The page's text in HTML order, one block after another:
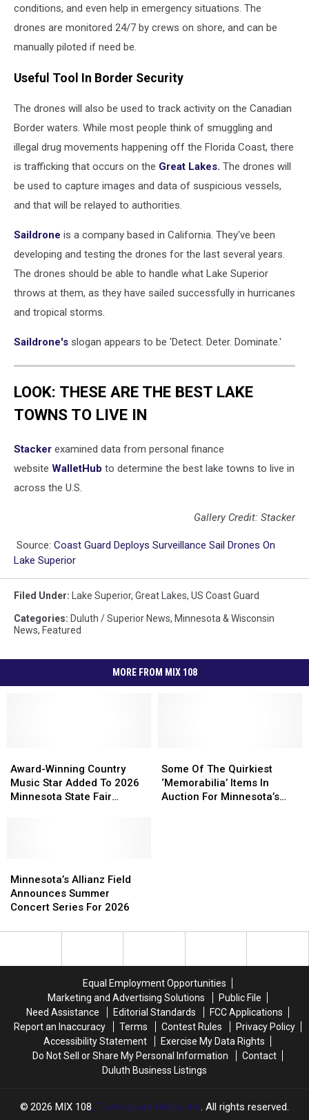
conditions, and even help in emergency situations. The
drones are monitored 24/7 by crews on shore, and can be
manually piloted if need be.
Useful Tool In Border Security
The drones will also be used to track activity on the Canadian
Border waters. While most people think of smuggling and
illegal drug movements happening off the Florida Coast, there
is trafficking that occurs on the Great Lakes. The drones will
be used to capture images and data of suspicious vessels,
and that will be relayed to authorities.
Saildrone is a company based in California. They've been
developing and testing the drones for the last several years.
The drones should be able to handle what Lake Superior
throws at them, as they have sailed successfully in hurricanes
and tropical storms.
Saildrone's slogan appears to be 'Detect. Deter. Dominate.'
LOOK: THESE ARE THE BEST LAKE
TOWNS TO LIVE IN
Stacker examined data from personal finance
website WalletHub to determine the best lake towns to live in
across the U.S.
Gallery Credit: Stacker
Source: Coast Guard Deploys Surveillance Sail Drones On
Lake Superior
Filed Under: Lake Superior, Great Lakes, US Coast Guard
Categories: Duluth / Superior News, Minnesota & Wisconsin
News, Featured
MORE FROM MIX 108
Winning
Country
Music
State
Fair
Grandstand
Award-Winning Country
Music Star Added To 2026
Minnesota State Fair
Winning
Country
Music
State
Fair
Grandstand
Of
The
Quirkiest
Shop
Some Of The Quirkiest
‘Memorabilia’ Items In
Auction For Minnesota’s
Of
The
Quirkiest
Shop
Allianz
Field
Announces
Concert
Minnesota’s Allianz Field
Announces Summer
Concert Series For 2026
Allianz
Field
Announces
Concert
Equal Employment Opportunities
Marketing and Advertising Solutions
Public File
Need Assistance
Editorial Standards
FCC Applications
Report an Inaccuracy
Terms Contest Rules
Privacy Policy
Accessibility Statement
Exercise My Data Rights
Do Not Sell or Share My Personal Information
Contact
Duluth Business Listings
2026 MIX 108, Townsquare Media, Inc. All rights reserved.